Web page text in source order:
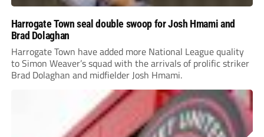
Harrogate Town seal double swoop for Josh Hmami and
Brad Dolaghan
Harrogate Town have added more National League quality
to Simon Weaver’s squad with the arrivals of prolific striker
Brad Dolaghan and midfielder Josh Hmami.